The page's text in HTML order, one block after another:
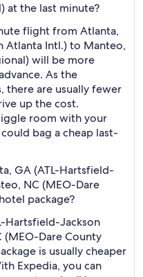
at the last minute?
flight from Atlanta,
Atlanta Intl.) to Manteo,
will be more
As the
there are usually fewer
up the cost.
room with your
bag a cheap last-
GA (ATL-Hartsfield-
NC (MEO-Dare
package?
Hartsfield-Jackson
Dare County
is usually cheaper
Expedia, you can